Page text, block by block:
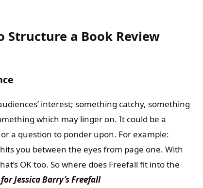
Structure a Book Review
interest; something catchy, something
which may linger on. It could be a
a question to ponder upon. For example:
you between the eyes from page one. With
OK too. So where does Freefall fit into the
Jessica Barry’s Freefall